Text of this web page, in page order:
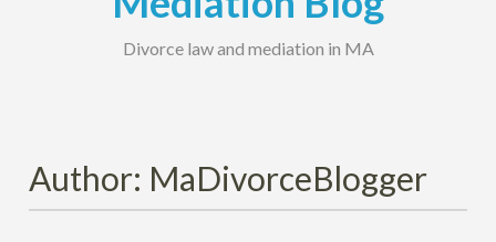
Divorce law and mediation in MA
Author: MaDivorceBlogger